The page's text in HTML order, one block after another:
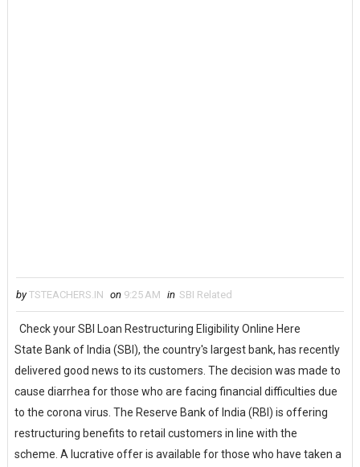
by TSTEACHERS.IN on 9:25 AM in SBI Related
Check your SBI Loan Restructuring Eligibility Online Here
State Bank of India (SBI), the country's largest bank, has recently
delivered good news to its customers. The decision was made to
cause diarrhea for those who are facing financial difficulties due
to the corona virus. The Reserve Bank of India (RBI) is offering
restructuring benefits to retail customers in line with the
scheme. A lucrative offer is available for those who have taken a